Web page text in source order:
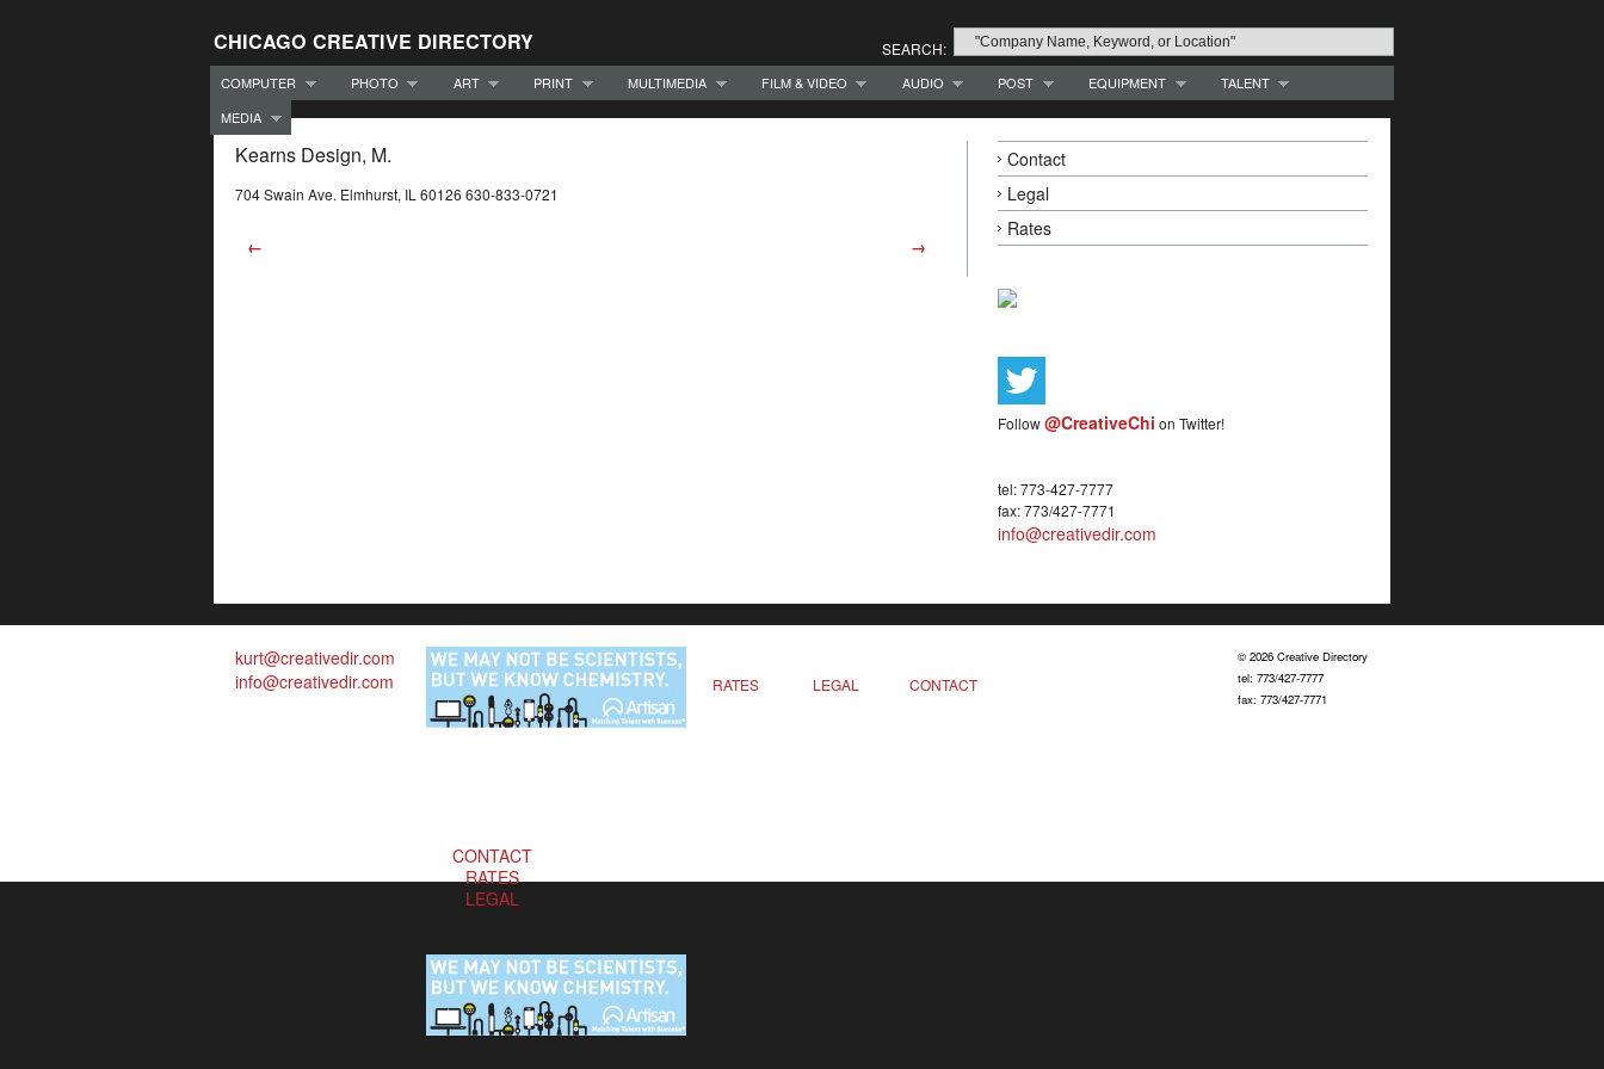
CHICAGO CREATIVE DIRECTORY SEARCH:
COMPUTER PHOTO ART PRINT MULTIMEDIA FILM & VIDEO AUDIO POST EQUIPMENT
TALENT
MEDIA
Kearns Design, M.
704 Swain Ave. Elmhurst, IL 60126 630-833-0721
← →
Contact
Legal
Rates
Follow@CreativeChi on Twitter!
tel: 773-427-7777
fax: 773/427-7771
info@creativedir.com
kurt@creativedir.com
info@creativedir.com
RATES LEGAL CONTACT
CONTACT
RATES
LEGAL
© 2026 Creative Directory
tel: 773/427-7777
fax: 773/427-7771